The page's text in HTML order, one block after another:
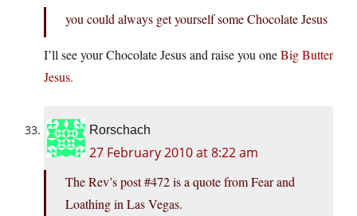
you could always get yourself some Chocolate Jesus
I’ll see your Chocolate Jesus and raise you oneBig Butter
Jesus.
Rorschach
27 February 2010 at 8:22 am
The Rev’s post #472 is a quote from Fear and
Loathing in Las Vegas.